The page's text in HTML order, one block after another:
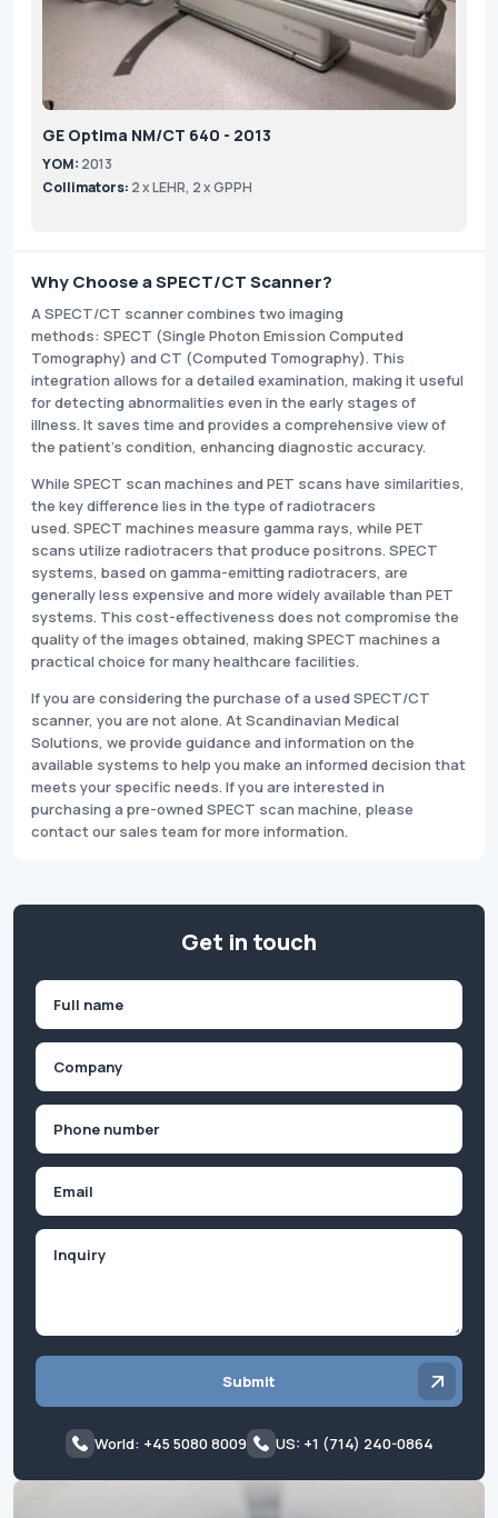
GE Optima NM/CT 640 - 2013
YOM: 2013
Collimators: 2 x LEHR, 2 x GPPH
Why Choose a SPECT/CT Scanner?
A SPECT/CT scanner combines two imaging
methods: SPECT (Single Photon Emission Computed
Tomography) and CT (Computed Tomography). This
integration allows for a detailed examination, making it useful
for detecting abnormalities even in the early stages of
illness. It saves time and provides a comprehensive view of
the patient's condition, enhancing diagnostic accuracy.
While SPECT scan machines and PET scans have similarities,
the key difference lies in the type of radiotracers
used. SPECT machines measure gamma rays, while PET
scans utilize radiotracers that produce positrons. SPECT
systems, based on gamma-emitting radiotracers, are
generally less expensive and more widely available than PET
systems. This cost-effectiveness does not compromise the
quality of the images obtained, making SPECT machines a
practical choice for many healthcare facilities.
If you are considering the purchase of a used SPECT/CT
scanner, you are not alone. At Scandinavian Medical
Solutions, we provide guidance and information on the
available systems to help you make an informed decision that
meets your specific needs. If you are interested in
purchasing a pre-owned SPECT scan machine, please
contact our sales team for more information.
Get in touch
First
Submit
World: +45 5080 8009 US: +1 (714) 240-0864